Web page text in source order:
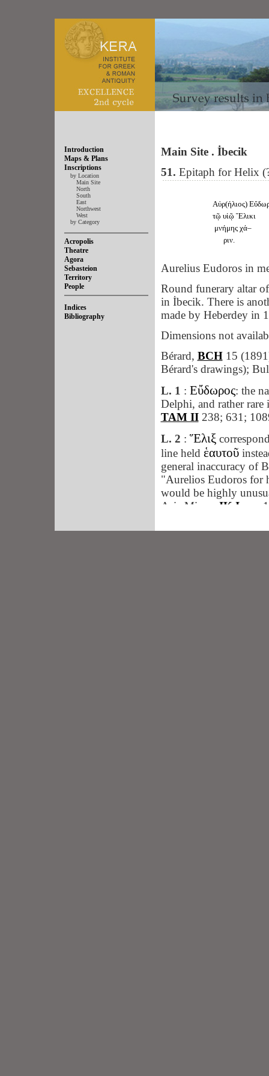
Introduction
Maps & Plans
Inscriptions
by Location
Main Site
North
South
East
Northwest
West
by Category
Acropolis
Theatre
Agora
Sebasteion
Territory
People
Indices
Bibliography
Main Site . İbecik
51. Epitaph for Helix
Αὐρ(ήλιος)
τῷ υἱῷ Ἕλικι
μνήμης χά–
ριν.
Aurelius Eudoros in
Round funerary altar
in İbecik. There is
made by Heberdey in
Dimensions not
Bérard, BCH15
Bérard's drawings);
L. 1 : Εὔδωρος: the
Delphi, and rather rare
TAM II238; 631;
L. 2 : Ἕλιξ
line held ἑαυτοῦ
general inaccuracy of
"Aurelios Eudoros for
would be highly
Asia Minor: IK Iasos